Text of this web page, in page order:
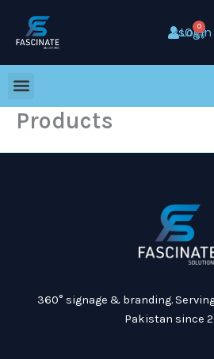
content
Login
Rs0 0
Cart
Products
360° signage & branding.
Pakistan since